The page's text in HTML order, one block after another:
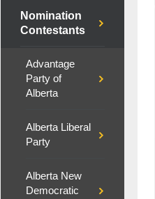
Nomination
Contestants
Advantage
Party of
Alberta
Alberta Liberal
Party
Alberta New
Democratic